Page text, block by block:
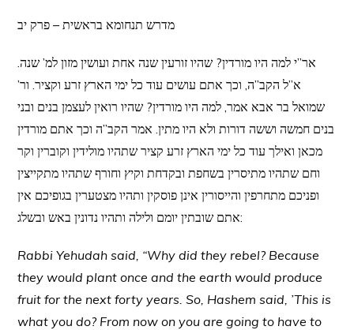
מדרש תנחומא בראשית – פרק יב
אר”י למה היו מורדין? שהיו זורעין שנה אחת ועושין מזון למ’ שנה.
א”ל הקב”ה, וכך אתם עושים עוד כל ימי הארץ זרע וקציר. ור’
שמואל בר אבא אמר, למה היו מורדין? שהיו רואין לעצמן בנים ובני
בנים חמשה וששה דורות ולא היו מתין. אמר הקב”ה וכך אתם מורדין
מכאן ואילך עוד כל ימי הארץ זרע קציר שתהיו מולידין וקוברין וקר
וחם שתהיו מתיסרין בשחפת ובקדחת וקיץ וחורף שתהיו מתקייצין
ופניכם מתחרפין והייסורין אינן פוסקין ותהיו מצטערין בגופיכם אין
אתם שובתין יומם ולילה ותהיו נדונין באש ובשלג:
Rabbi Yehudah said, “Why did they rebel? Because
they would plant once and the earth would produce
fruit for the next forty years. So, Hashem said, ’This is
what you do? From now on you are going to have to